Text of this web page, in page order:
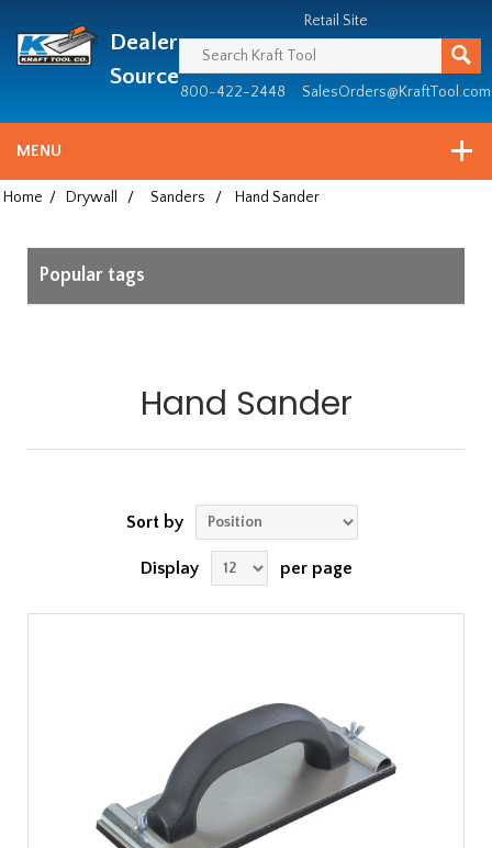
since
1981
Dealer
Source
Retail Site
800-422-2448 SalesOrders@KraftTool.com
MENU
Home / Drywall / Sanders / Hand Sander
Popular tags
Hand Sander
Sort by
Display per page